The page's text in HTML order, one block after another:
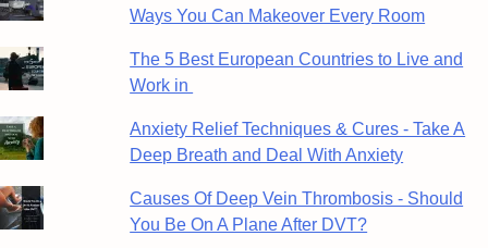
Ways You Can Makeover Every Room
The 5 Best European Countries to Live and
Work in
Anxiety Relief Techniques & Cures - Take A
Deep Breath and Deal With Anxiety
Causes Of Deep Vein Thrombosis - Should
You Be On A Plane After DVT?